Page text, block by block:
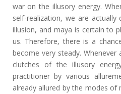
war on the illusory energy.
self-realization, we are actually
illusion, and maya is certain to
us. Therefore, there is a
become very steady.
clutches of the illusory
practitioner by various
already allured by the modes of